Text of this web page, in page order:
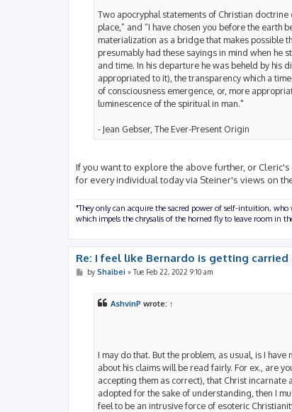
Two apocryphal statements of Christian
place,” and “I have chosen you before the
materialization as a bridge that makes possible
presumably had these sayings in mind when he
and time. In his departure he was beheld by his
appropriated to it), the transparency which a
of consciousness emergence, or, more
luminescence of the spiritual in man."
- Jean Gebser, The Ever-Present Origin
If you want to explore the above further, or
for every individual today via Steiner's views on
"They only can acquire the sacred power of self-intuition,
which impels the chrysalis of the horned fly to leave room in
Re: I feel like Bernardo is getting
Pby Shaibei » Tue Feb 22, 2022 9:10 am
AshvinP wrote: ↑
I may do that. But the problem, as usual, is I
about his claims will be read fairly. For ex., are
accepting them as correct), that Christ
adopted for the sake of understanding, then I
feel to be an intrusive force of esoteric